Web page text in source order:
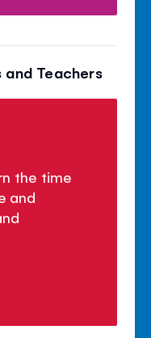
Teachers
the time
and